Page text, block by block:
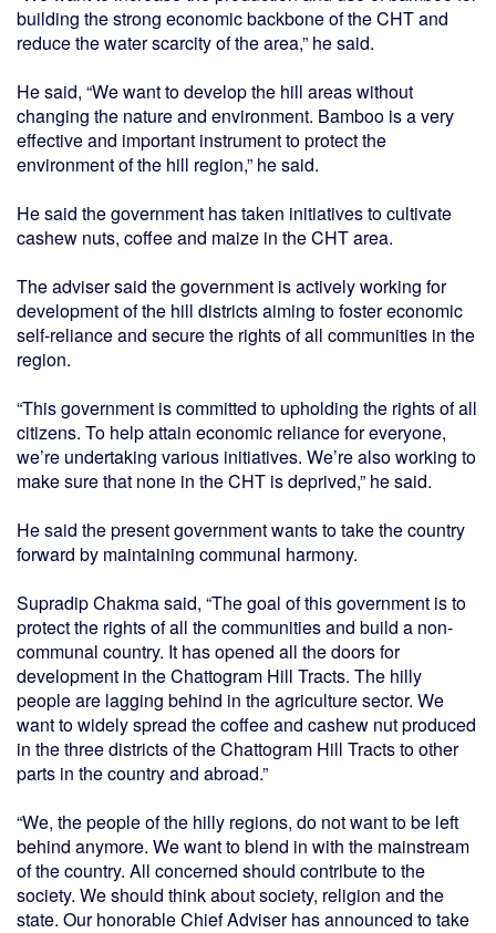
building the strong economic backbone of the CHT and
reduce the water scarcity of the area,” he said.
He said, “We want to develop the hill areas without
changing the nature and environment. Bamboo is a very
effective and important instrument to protect the
environment of the hill region,” he said.
He said the government has taken initiatives to cultivate
cashew nuts, coffee and maize in the CHT area.
The adviser said the government is actively working for
development of the hill districts aiming to foster economic
self-reliance and secure the rights of all communities in the
region.
“This government is committed to upholding the rights of all
citizens. To help attain economic reliance for everyone,
we’re undertaking various initiatives. We’re also working to
make sure that none in the CHT is deprived,” he said.
He said the present government wants to take the country
forward by maintaining communal harmony.
Supradip Chakma said, “The goal of this government is to
protect the rights of all the communities and build a non-
communal country. It has opened all the doors for
development in the Chattogram Hill Tracts. The hilly
people are lagging behind in the agriculture sector. We
want to widely spread the coffee and cashew nut produced
in the three districts of the Chattogram Hill Tracts to other
parts in the country and abroad.”
“We, the people of the hilly regions, do not want to be left
behind anymore. We want to blend in with the mainstream
of the country. All concerned should contribute to the
society. We should think about society, religion and the
state. Our honorable Chief Adviser has announced to take